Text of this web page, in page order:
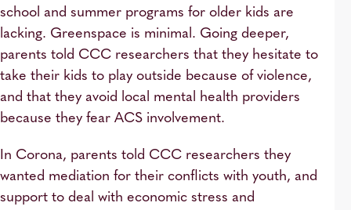
school and summer programs for older kids are
lacking. Greenspace is minimal. Going deeper,
parents told CCC researchers that they hesitate to
take their kids to play outside because of violence,
and that they avoid local mental health providers
because they fear ACS involvement.
In Corona, parents told CCC researchers they
wanted mediation for their conflicts with youth, and
support to deal with economic stress and